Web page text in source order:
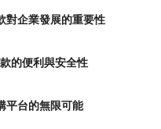
對企業發展的重要性
的便利與安全性
平台的無限可能